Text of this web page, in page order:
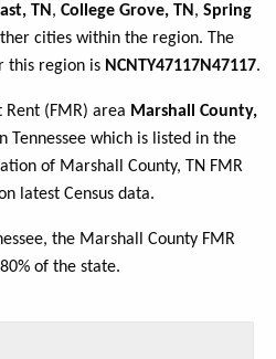
TN , College Grove, TN , Spring
cities within the region. The
this region is NCNTY47117N47117.
(FMR) area Marshall County,
Tennessee which is listed in the
of Marshall County, TN FMR
latest Census data.
the Marshall County FMR
of the state.